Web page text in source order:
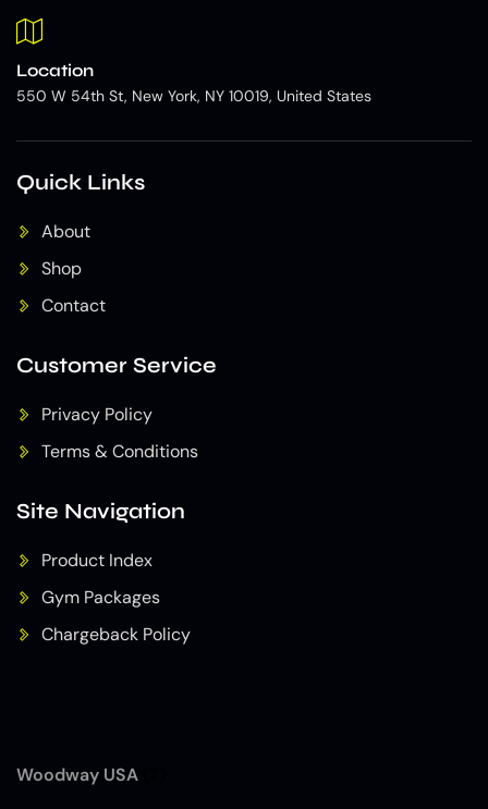
Woodway USA
Location
550 W 54th St, New York, NY 10019, United States
Quick Links
About
Shop
Contact
Customer Service
Privacy Policy
Terms & Conditions
Site Navigation
Product Index
Gym Packages
Chargeback Policy